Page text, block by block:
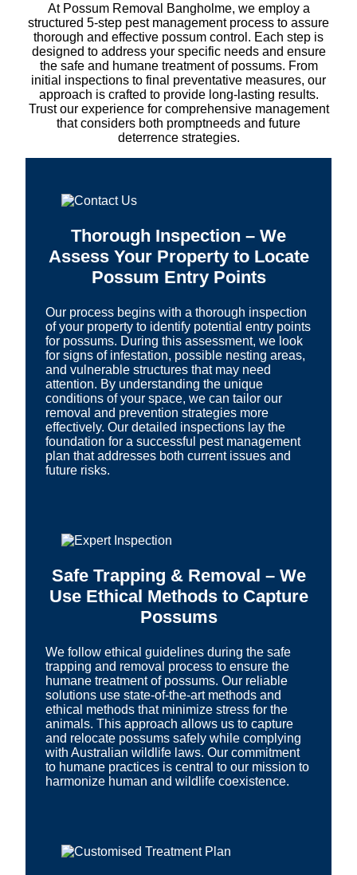
At Possum Removal Bangholme, we employ a
structured 5-step pest management process to assure
thorough and effective possum control. Each step is
designed to address your specific needs and ensure
the safe and humane treatment of possums. From
initial inspections to final preventative measures, our
approach is crafted to provide long-lasting results.
Trust our experience for comprehensive management
that considers both promptneeds and future
deterrence strategies.
Thorough Inspection – We
Assess Your Property to Locate
Possum Entry Points
Our process begins with a thorough inspection
of your property to identify potential entry points
for possums. During this assessment, we look
for signs of infestation, possible nesting areas,
and vulnerable structures that may need
attention. By understanding the unique
conditions of your space, we can tailor our
removal and prevention strategies more
effectively. Our detailed inspections lay the
foundation for a successful pest management
plan that addresses both current issues and
future risks.
Safe Trapping & Removal – We
Use Ethical Methods to Capture
Possums
We follow ethical guidelines during the safe
trapping and removal process to ensure the
humane treatment of possums. Our reliable
solutions use state-of-the-art methods and
ethical methods that minimize stress for the
animals. This approach allows us to capture
and relocate possums safely while complying
with Australian wildlife laws. Our commitment
to humane practices is central to our mission to
harmonize human and wildlife coexistence.